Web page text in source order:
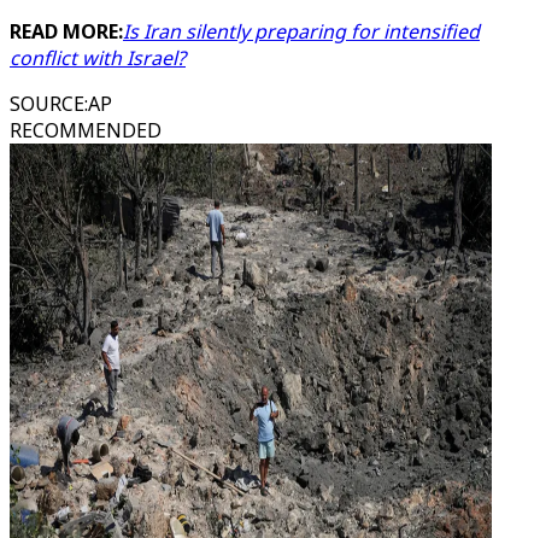
READ MORE:Is Iran silently preparing for intensified
conflict with Israel?
SOURCE:AP
RECOMMENDED